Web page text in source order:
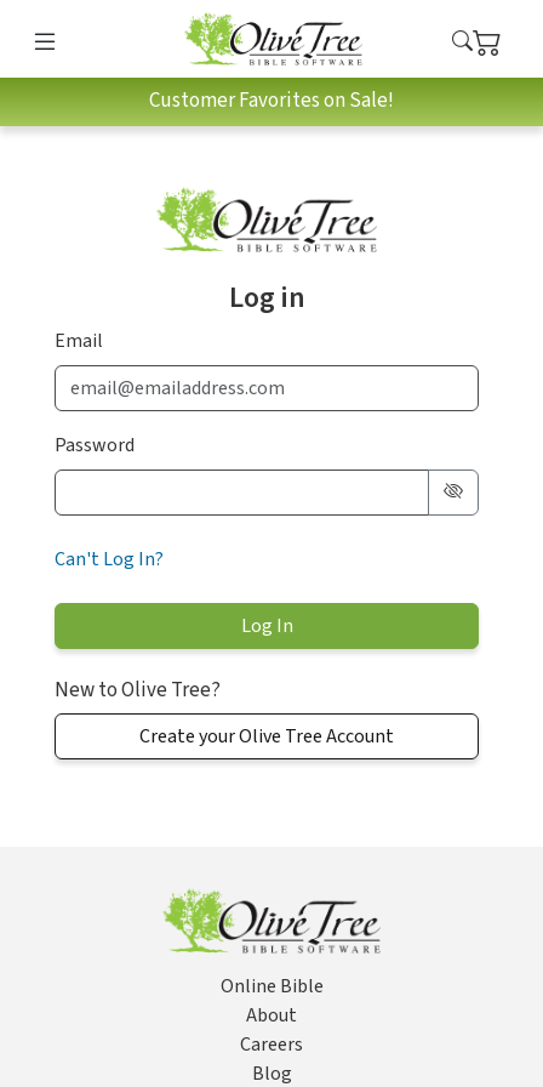
Customer Favorites on Sale!
Log in
Email
Password
Can't Log In?
New to Olive Tree?
Create your Olive Tree Account
Online Bible
About
Careers
Blog